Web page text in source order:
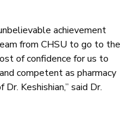
achievement
from CHSU to go to the
of confidence for us to
competent as pharmacy
Keshishian,” said Dr.